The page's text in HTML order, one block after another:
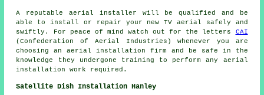
A reputable aerial installer will be qualified and be
able to install or repair your new TV aerial safely and
swiftly. For peace of mind watch out for the letters CAI
(Confederation of Aerial Industries) whenever you are
choosing an aerial installation firm and be safe in the
knowledge they undergone training to perform any aerial
installation work required.
Satellite Dish Installation Hanley